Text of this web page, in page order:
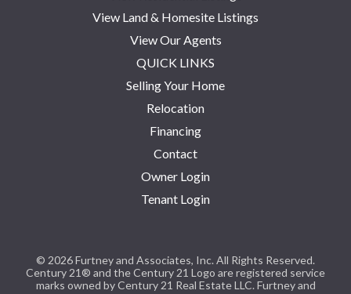
View Land & Homesite Listings
View Our Agents
QUICK LINKS
Selling Your Home
Relocation
Financing
Contact
Owner Login
Tenant Login
© 2026 Furtney and Associates, Inc. All Rights Reserved.
Century 21® and the Century 21 Logo are registered service
marks owned by Century 21 Real Estate LLC. Furtney and